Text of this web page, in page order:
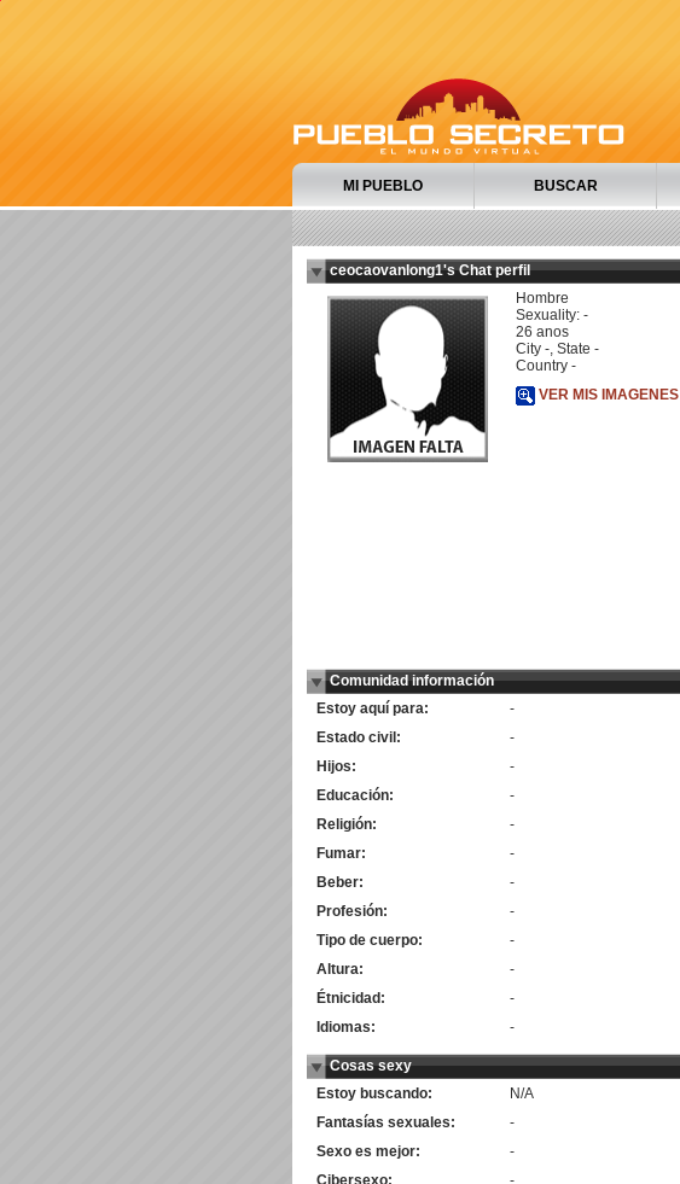
MI PUEBLO BUSCAR
ceocaovanlong1's Chat perfil
Hombre
Sexuality: -
26 anos
City -, State -
Country -
VER MIS IMAGENES
Comunidad información
Estoy aquí para:
-
Estado civil:
-
Hijos:
-
Educación:
-
Religión:
-
Fumar:
-
Beber:
-
Profesión:
-
Tipo de cuerpo:
-
Altura:
-
Étnicidad:
-
Idiomas:
-
Cosas sexy
Estoy buscando:
N/A
Fantasías sexuales:
-
Sexo es mejor:
-
Cibersexo:
-